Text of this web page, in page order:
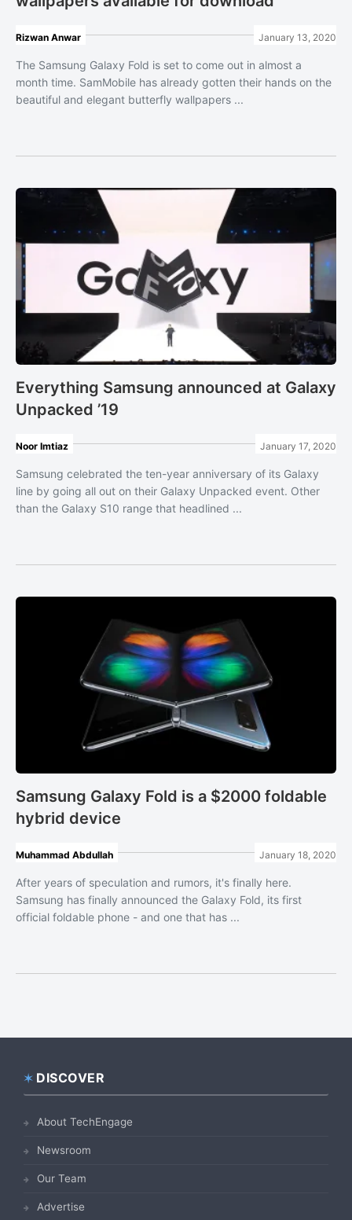
Rizwan Anwar January 13, 2020
The Samsung Galaxy Fold is set to come out in almost a
month time. SamMobile has already gotten their hands on the
beautiful and elegant butterfly wallpapers ...
Everything Samsung announced at Galaxy
Unpacked ’19
Noor Imtiaz January 17, 2020
Samsung celebrated the ten-year anniversary of its Galaxy
line by going all out on their Galaxy Unpacked event. Other
than the Galaxy S10 range that headlined ...
Samsung Galaxy Fold is a $2000 foldable
hybrid device
Muhammad Abdullah January 18, 2020
After years of speculation and rumors, it's finally here.
Samsung has finally announced the Galaxy Fold, its first
official foldable phone - and one that has ...
Footer
DISCOVER
About TechEngage
Newsroom
Our Team
Advertise